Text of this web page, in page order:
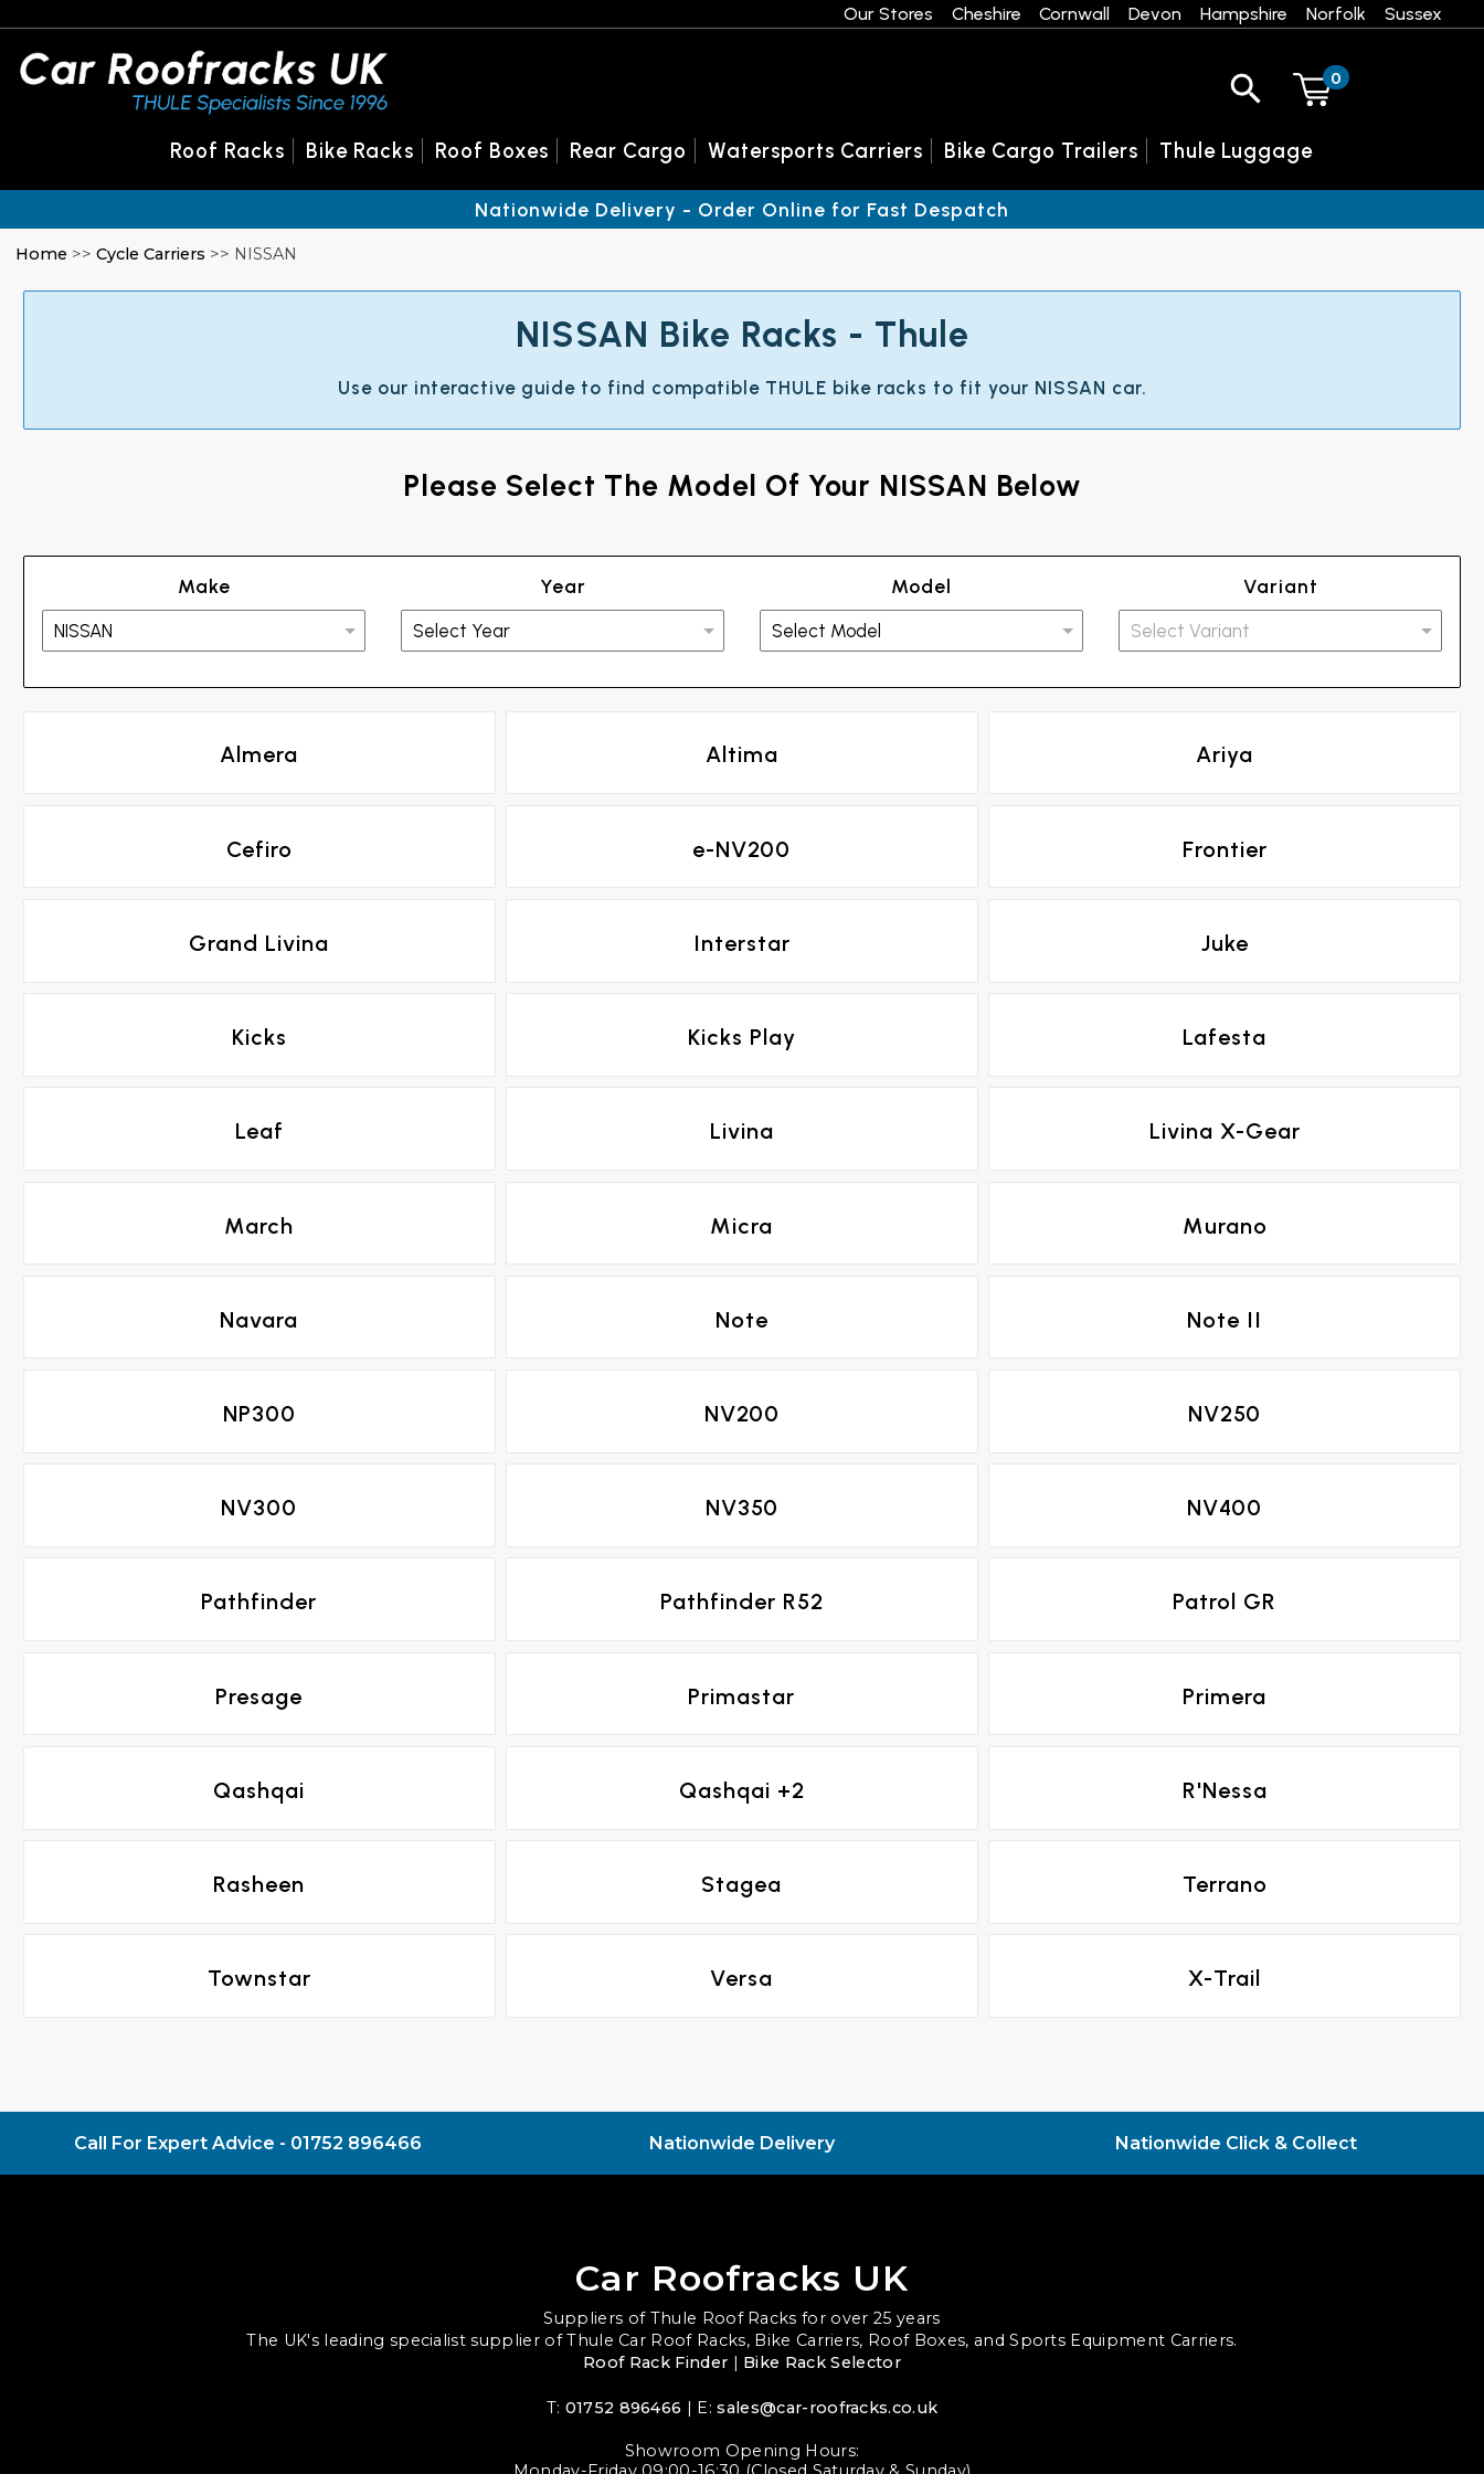
Home >>Cycle Carriers >> NISSAN
NISSAN Bike Racks - Thule
Use our interactive guide to find compatible THULE bike racks to fit your NISSAN car.
Please Select The Model Of Your NISSAN Below
Make Year Model Variant
Almera Altima Ariya
Cefiro e-NV200 Frontier
Grand Livina Interstar Juke
Kicks Kicks Play Lafesta
Leaf Livina Livina X-Gear
March Micra Murano
Navara Note Note II
NP300 NV200 NV250
NV300 NV350 NV400
Pathfinder Pathfinder R52 Patrol GR
Presage Primastar Primera
Qashqai Qashqai +2 R'Nessa
Rasheen Stagea Terrano
Townstar Versa X-Trail
Call For Expert Advice - 01752 896466 Nationwide Delivery Nationwide Click & Collect
Car Roofracks UK
Suppliers of Thule Roof Racks for over 25 years
The UK's leading specialist supplier of Thule Car Roof Racks, Bike Carriers, Roof Boxes, and Sports Equipment Carriers.
Roof Rack Finder | Bike Rack Selector
T: 01752 896466 | E:sales@car-roofracks.co.uk
Showroom Opening Hours:
Our Stores Cheshire Cornwall Devon Hampshire Norfolk Sussex
0
Roof Racks Bike Racks Roof Boxes Rear Cargo Watersports Carriers Bike Cargo Trailers Thule Luggage
Nationwide Delivery - Order Online for Fast Despatch